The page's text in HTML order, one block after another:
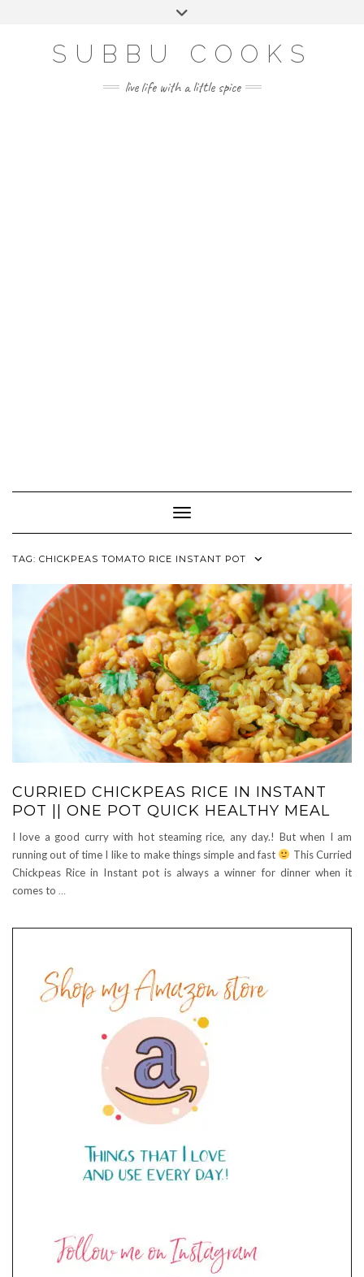
SUBBU COOKS
live life with a little spice
Toggle Navigation
TAG: CHICKPEAS TOMATO RICE INSTANT POT
CURRIED CHICKPEAS RICE IN INSTANT
POT || ONE POT QUICK HEALTHY MEAL
I love a good curry with hot steaming rice, any day.! But when I am
running out of time I like to make things simple and fast
This Curried
Chickpeas Rice in Instant pot is always a winner for dinner when it
comes to …